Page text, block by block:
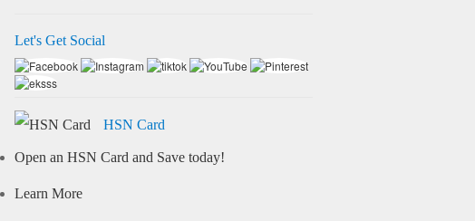
Let's Get Social
HSN Card
Open an HSN Card and Save today!
Learn More